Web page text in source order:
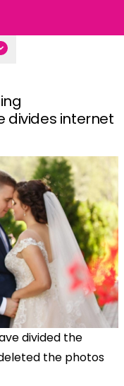
divides internet
divided the
the photos